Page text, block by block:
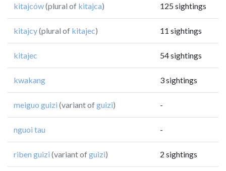
kitajców(plural of kitajca) 125 sightings
kitajcy(plural of kitajec) 11 sightings
kitajec 54 sightings
kwakang 3 sightings
meiguo guizi (variant ofguizi) -
nguoi tau -
riben guizi (variant ofguizi) 2 sightings